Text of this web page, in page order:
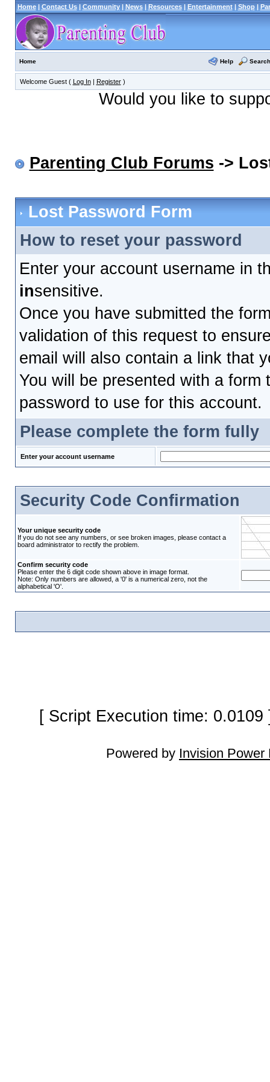
Home| Contact Us| Community| News| Resources| Entertainment| Shop|
Home Help Search
Welcome Guest ( Log In| Register)
Would you like to
Parenting Club Forums ->
Lost Password Form
How to reset your password
Enter your account username in
insensitive.
Once you have submitted the
validation of this request to
email will also contain a link that
You will be presented with a
password to use for this account.
Please complete the form fully
Enter your account username
Security Code Confirmation
Your unique security code
If you do not see any numbers, or see broken images, please contact a
board administrator to rectify the problem.
Confirm security code
Please enter the 6 digit code shown above in image format.
Note: Only numbers are allowed, a '0' is a numerical zero, not the
alphabetical 'O'.
[ Script Execution time:
Powered by Invision Power